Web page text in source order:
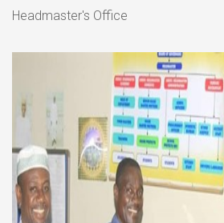
Headmaster's Office